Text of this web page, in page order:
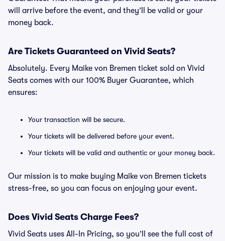
will arrive before the event, and they’ll be valid or your
money back.
Are Tickets Guaranteed on Vivid Seats?
Absolutely. Every Maike von Bremen ticket sold on Vivid
Seats comes with our 100% Buyer Guarantee, which
ensures:
Your transaction will be secure.
Your tickets will be delivered before your event.
Your tickets will be valid and authentic or your money back.
Our mission is to make buying Maike von Bremen tickets
stress-free, so you can focus on enjoying your event.
Does Vivid Seats Charge Fees?
Vivid Seats uses All-In Pricing, so you’ll see the full cost of